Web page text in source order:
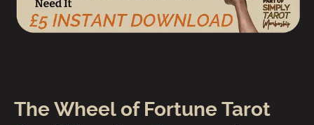
The Wheel of Fortune Tarot